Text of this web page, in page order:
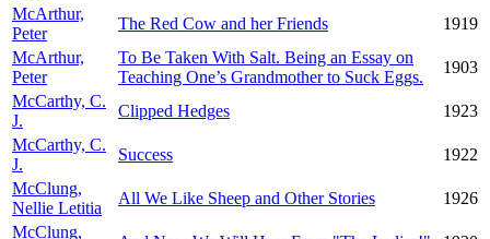
McArthur,
Peter
The Red Cow and her Friends
1919
McArthur,
Peter
To Be Taken With Salt. Being an Essay on
Teaching One’s Grandmother to Suck Eggs.
1903
McCarthy, C.
J.
Clipped Hedges
1923
McCarthy, C.
J.
Success
1922
McClung,
Nellie Letitia
All We Like Sheep and Other Stories
1926
McClung,